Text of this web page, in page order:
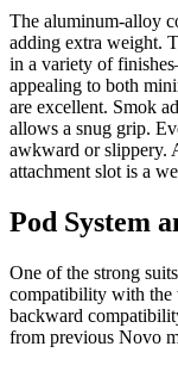
The aluminum-alloy
adding extra weight.
in a variety of
appealing to both
are excellent. Smok
allows a snug grip.
awkward or slippery.
attachment slot is a
Pod System
One of the strong
compatibility with the
backward
from previous Novo